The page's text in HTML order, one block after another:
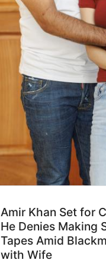
Amir Khan Set for
He Denies Making
Tapes Amid
with Wife